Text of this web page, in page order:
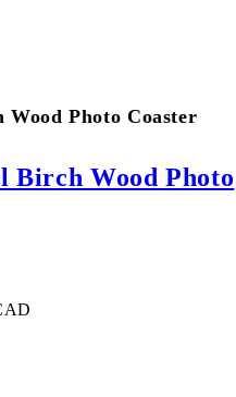
Photo Coaster
Birch Wood Photo